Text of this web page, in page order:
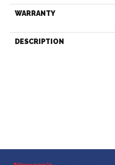
WARRANTY
DESCRIPTION